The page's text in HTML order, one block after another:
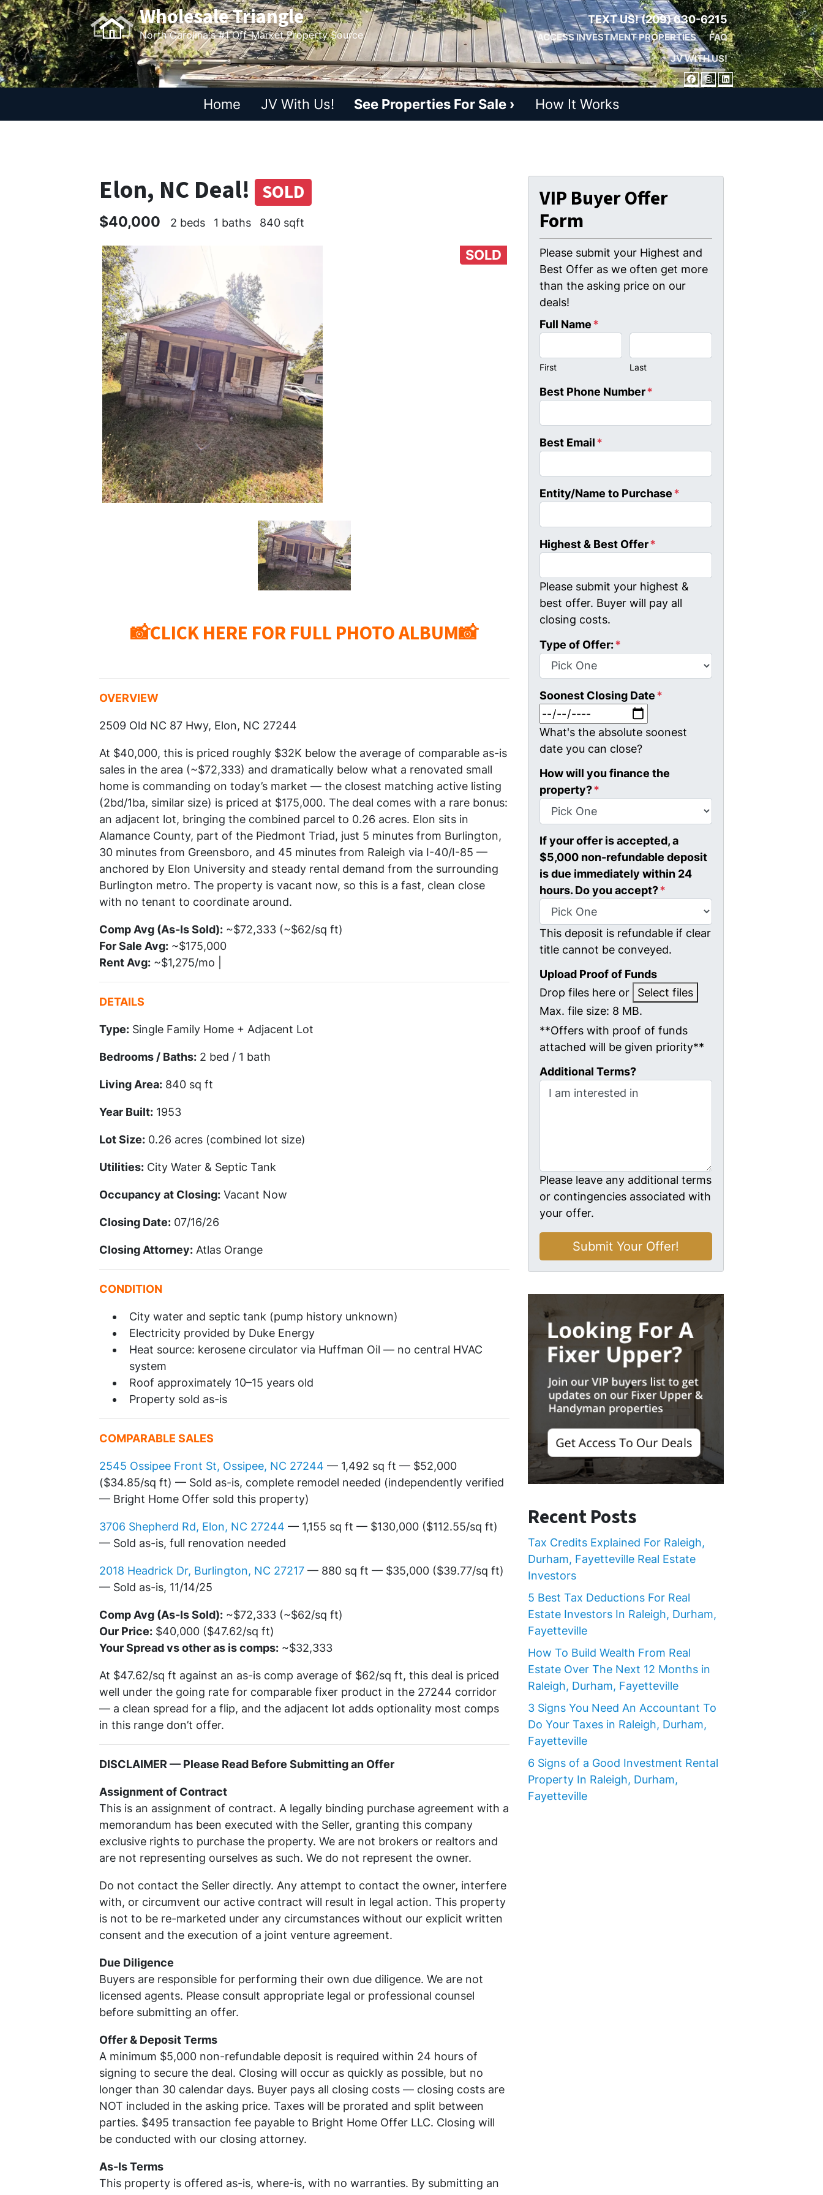
Wholesale Triangle
North Carolina's #1 Off-Market Property Source
TEXT US!(209) 630-6215
ACCESS INVESTMENT PROPERTIES
FAQ
JV WITH US!
FACEBOOK
INSTAGRAM
LINKEDIN
Home JV With Us! See Properties For Sale › How It Works
Elon, NC Deal! SOLD
$40,000 2 beds 1 baths 840 sqft
SOLD
📸CLICK HERE FOR FULL PHOTO ALBUM📸
OVERVIEW
2509 Old NC 87 Hwy, Elon, NC 27244
At $40,000, this is priced roughly $32K below the average of comparable as-is
sales in the area (~$72,333) and dramatically below what a renovated small
home is commanding on today’s market — the closest matching active listing
(2bd/1ba, similar size) is priced at $175,000. The deal comes with a rare bonus:
an adjacent lot, bringing the combined parcel to 0.26 acres. Elon sits in
Alamance County, part of the Piedmont Triad, just 5 minutes from Burlington,
30 minutes from Greensboro, and 45 minutes from Raleigh via I-40/I-85 —
anchored by Elon University and steady rental demand from the surrounding
Burlington metro. The property is vacant now, so this is a fast, clean close
with no tenant to coordinate around.
Comp Avg (As-Is Sold): ~$72,333 (~$62/sq ft)
For Sale Avg: ~$175,000
Rent Avg: ~$1,275/mo |
DETAILS
Type: Single Family Home + Adjacent Lot
Bedrooms / Baths: 2 bed / 1 bath
Living Area: 840 sq ft
Year Built: 1953
Lot Size: 0.26 acres (combined lot size)
Utilities: City Water & Septic Tank
Occupancy at Closing: Vacant Now
Closing Date: 07/16/26
Closing Attorney: Atlas Orange
CONDITION
City water and septic tank (pump history unknown)
Electricity provided by Duke Energy
Heat source: kerosene circulator via Huffman Oil — no central HVAC
system
Roof approximately 10–15 years old
Property sold as-is
COMPARABLE SALES
2545 Ossipee Front St, Ossipee, NC 27244 — 1,492 sq ft — $52,000
($34.85/sq ft) — Sold as-is, complete remodel needed (independently verified
— Bright Home Offer sold this property)
3706 Shepherd Rd, Elon, NC 27244 — 1,155 sq ft — $130,000 ($112.55/sq ft)
— Sold as-is, full renovation needed
2018 Headrick Dr, Burlington, NC 27217 — 880 sq ft — $35,000 ($39.77/sq ft)
— Sold as-is, 11/14/25
Comp Avg (As-Is Sold): ~$72,333 (~$62/sq ft)
Our Price: $40,000 ($47.62/sq ft)
Your Spread vs other as is comps: ~$32,333
At $47.62/sq ft against an as-is comp average of $62/sq ft, this deal is priced
well under the going rate for comparable fixer product in the 27244 corridor
— a clean spread for a flip, and the adjacent lot adds optionality most comps
in this range don’t offer.
DISCLAIMER — Please Read Before Submitting an Offer
Assignment of Contract
This is an assignment of contract. A legally binding purchase agreement with a
memorandum has been executed with the Seller, granting this company
exclusive rights to purchase the property. We are not brokers or realtors and
are not representing ourselves as such. We do not represent the owner.
Do not contact the Seller directly. Any attempt to contact the owner, interfere
with, or circumvent our active contract will result in legal action. This property
is not to be re-marketed under any circumstances without our explicit written
consent and the execution of a joint venture agreement.
Due Diligence
Buyers are responsible for performing their own due diligence. We are not
licensed agents. Please consult appropriate legal or professional counsel
before submitting an offer.
Offer & Deposit Terms
A minimum $5,000 non-refundable deposit is required within 24 hours of
signing to secure the deal. Closing will occur as quickly as possible, but no
longer than 30 calendar days. Buyer pays all closing costs — closing costs are
NOT included in the asking price. Taxes will be prorated and split between
parties. $495 transaction fee payable to Bright Home Offer LLC. Closing will
be conducted with our closing attorney.
As-Is Terms
This property is offered as-is, where-is, with no warranties. By submitting an
VIP Buyer Offer
Form
Please submit your Highest and
Best Offer as we often get more
than the asking price on our
deals!
Full Name*
First Last
Best Phone Number*
Best Email*
Entity/Name to Purchase*
Highest & Best Offer*
Please submit your highest &
best offer. Buyer will pay all
closing costs.
Type of Offer:*
Soonest Closing Date*
What's the absolute soonest
date you can close?
How will you finance the
property?*
If your offer is accepted, a
$5,000 non-refundable deposit
is due immediately within 24
hours. Do you accept?*
This deposit is refundable if clear
title cannot be conveyed.
Upload Proof of Funds
Drop files here or
Select files
Max. file size: 8 MB.
**Offers with proof of funds
attached will be given priority**
Additional Terms?
Please leave any additional terms
or contingencies associated with
your offer.
Recent Posts
Tax Credits Explained For Raleigh,
Durham, Fayetteville Real Estate
Investors
5 Best Tax Deductions For Real
Estate Investors In Raleigh, Durham,
Fayetteville
How To Build Wealth From Real
Estate Over The Next 12 Months in
Raleigh, Durham, Fayetteville
3 Signs You Need An Accountant To
Do Your Taxes in Raleigh, Durham,
Fayetteville
6 Signs of a Good Investment Rental
Property In Raleigh, Durham,
Fayetteville